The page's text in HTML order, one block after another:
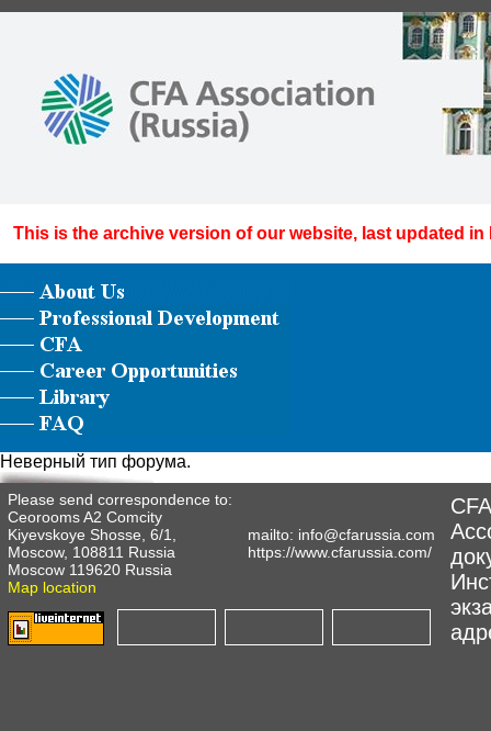
This is the archive version of our website, last updated in
Неверный тип форума.
Please send correspondence to:
Ceorooms A2 Comcity
Kiyevskoye Shosse, 6/1,
Moscow, 108811 Russia
Moscow 119620 Russia
Map location
mailto: info@cfarussia.com
https://www.cfarussia.com/